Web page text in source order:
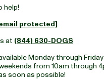
help!
protected]
at (844) 630-DOGS
Monday through
from 10am through
soon as possible!